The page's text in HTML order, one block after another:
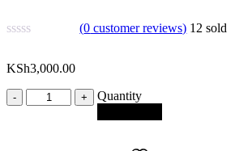
(0 customer reviews) 12 sold
KSh3,000.00
Quantity
Quantity